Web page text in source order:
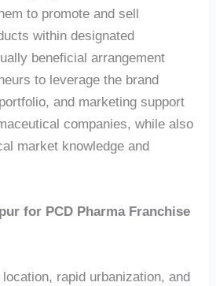
to promote and sell
within designated
beneficial arrangement
to leverage the brand
and marketing support
companies, while also
market knowledge and
for PCD Pharma Franchise
rapid urbanization, and